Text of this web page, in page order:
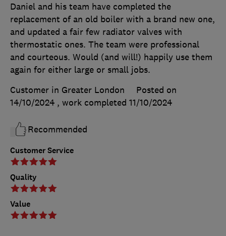
Customer Service
Quality
Value
Daniel and his team have completed the
replacement of an old boiler with a brand new one,
and updated a fair few radiator valves with
thermostatic ones. The team were professional
and courteous. Would (and will!) happily use them
again for either large or small jobs.
Customer in Greater London
Posted on
14/10/2024 , work completed 11/10/2024
Recommended